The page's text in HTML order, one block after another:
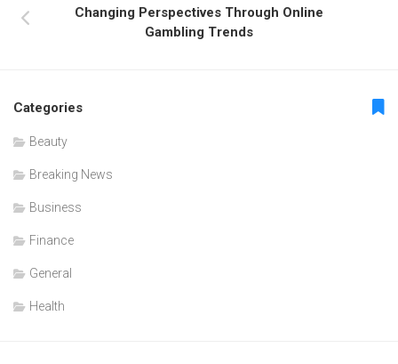
Changing Perspectives Through Online
Gambling Trends
Categories
Beauty
Breaking News
Business
Finance
General
Health